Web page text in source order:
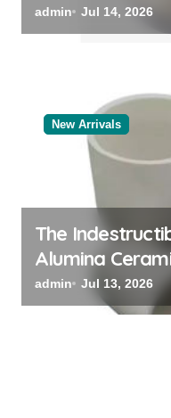
admin Jul 14, 2026
New Arrivals
The
Alumina
black alumina
admin Jul 13, 2026